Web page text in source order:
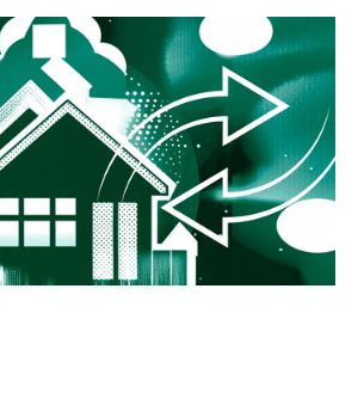
ops professionals, for ops
space to connect, ask questions, and
from those still in the trenches.